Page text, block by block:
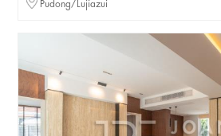
Pudong/Lujiazui